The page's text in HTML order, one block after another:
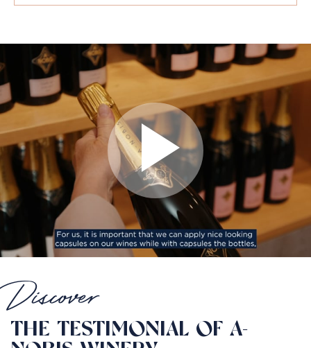
Discover
THE TESTIMONIAL OF A-